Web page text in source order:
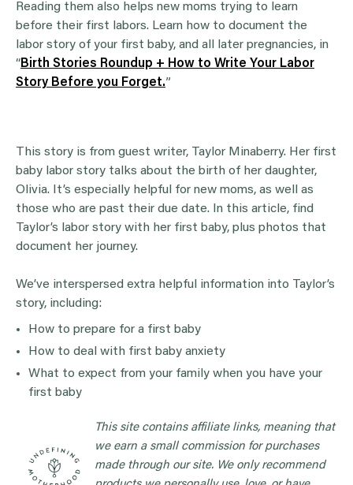
Reading them also helps new moms trying to learn
before their first labors. Learn how to document the
labor story of your first baby, and all later pregnancies, in
“Birth Stories Roundup + How to Write Your Labor
Story Before you Forget.”
This story is from guest writer, Taylor Minaberry. Her first
baby labor story talks about the birth of her daughter,
Olivia. It’s especially helpful for new moms, as well as
those who are past their due date. In this article, find
Taylor’s labor story with her first baby, plus photos that
document her journey.
We’ve interspersed extra helpful information into Taylor’s
story, including:
How to prepare for a first baby
How to deal with first baby anxiety
What to expect from your family when you have your
first baby
This site contains affiliate links, meaning that
we earn a small commission for purchases
made through our site. We only recommend